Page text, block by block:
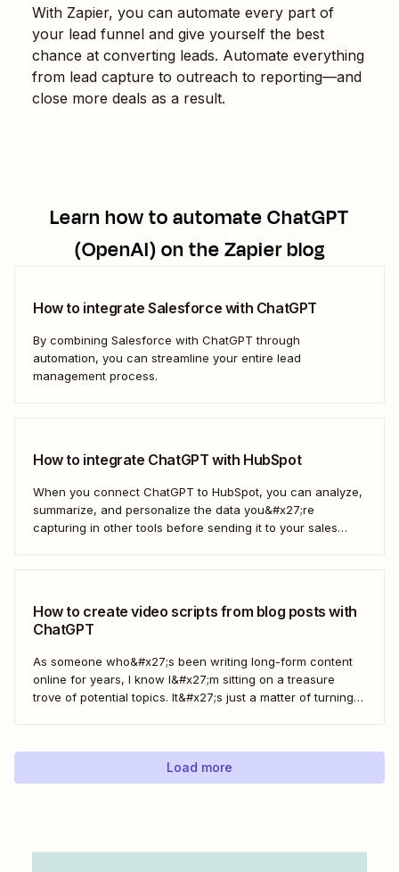
With Zapier, you can automate every part of
your lead funnel and give yourself the best
chance at converting leads. Automate everything
from lead capture to outreach to reporting—and
close more deals as a result.
Learn how to automateChatGPT
(OpenAI)on the Zapier blog
How to integrate Salesforce with ChatGPT
By combining Salesforce with ChatGPT through
automation, you can streamline your entire lead
management process.
How to integrate ChatGPT with HubSpot
When you connect ChatGPT to HubSpot, you can analyze,
summarize, and personalize the data you&#x27;re
capturing in other tools before sending it to your sales
How to create video scripts from blog posts with
ChatGPT
As someone who&#x27;s been writing long-form content
online for years, I know I&#x27;m sitting on a treasure
trove of potential topics. It&#x27;s just a matter of turning
ChatGPT.
Load more